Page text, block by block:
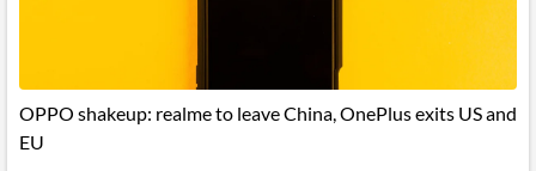
OPPO shakeup: realme to leave China, OnePlus exits US and
EU